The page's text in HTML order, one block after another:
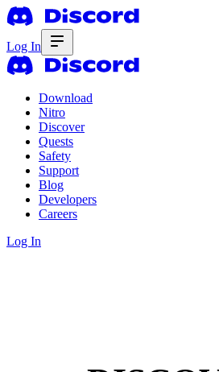
Log In
Download
Nitro
Discover
Quests
Safety
Support
Blog
Developers
Careers
Log In